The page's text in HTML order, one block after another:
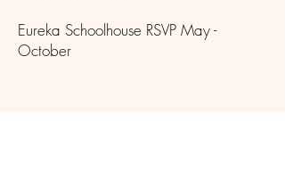
Eureka Schoolhouse RSVP May -
October